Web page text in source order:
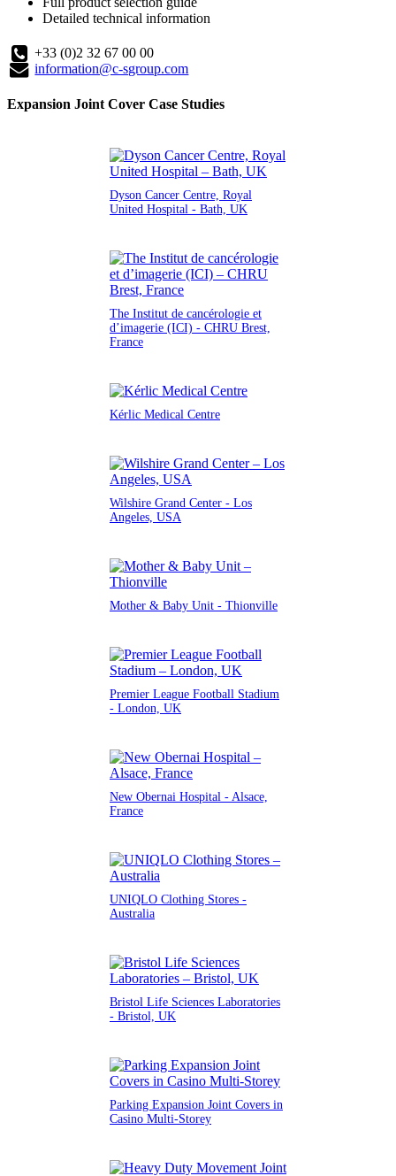
Detailed technical information
+33 (0)2 32 67 00 00
information@c-sgroup.com
Expansion Joint Cover Case Studies
Dyson Cancer Centre, Royal
United Hospital - Bath, UK
The Institut de cancérologie et
d’imagerie (ICI) - CHRU Brest,
France
Kérlic Medical Centre
Wilshire Grand Center - Los
Angeles, USA
Mother & Baby Unit - Thionville
Premier League Football Stadium
- London, UK
New Obernai Hospital - Alsace,
France
UNIQLO Clothing Stores -
Australia
Bristol Life Sciences Laboratories
- Bristol, UK
Parking Expansion Joint Covers in
Casino Multi-Storey